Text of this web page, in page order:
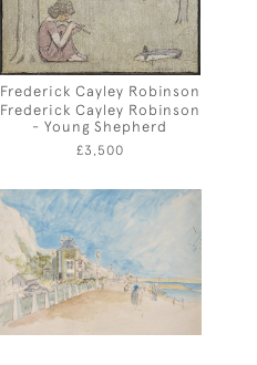
Frederick Cayley Robinson
Frederick Cayley Robinson
- Young Shepherd
£3,500